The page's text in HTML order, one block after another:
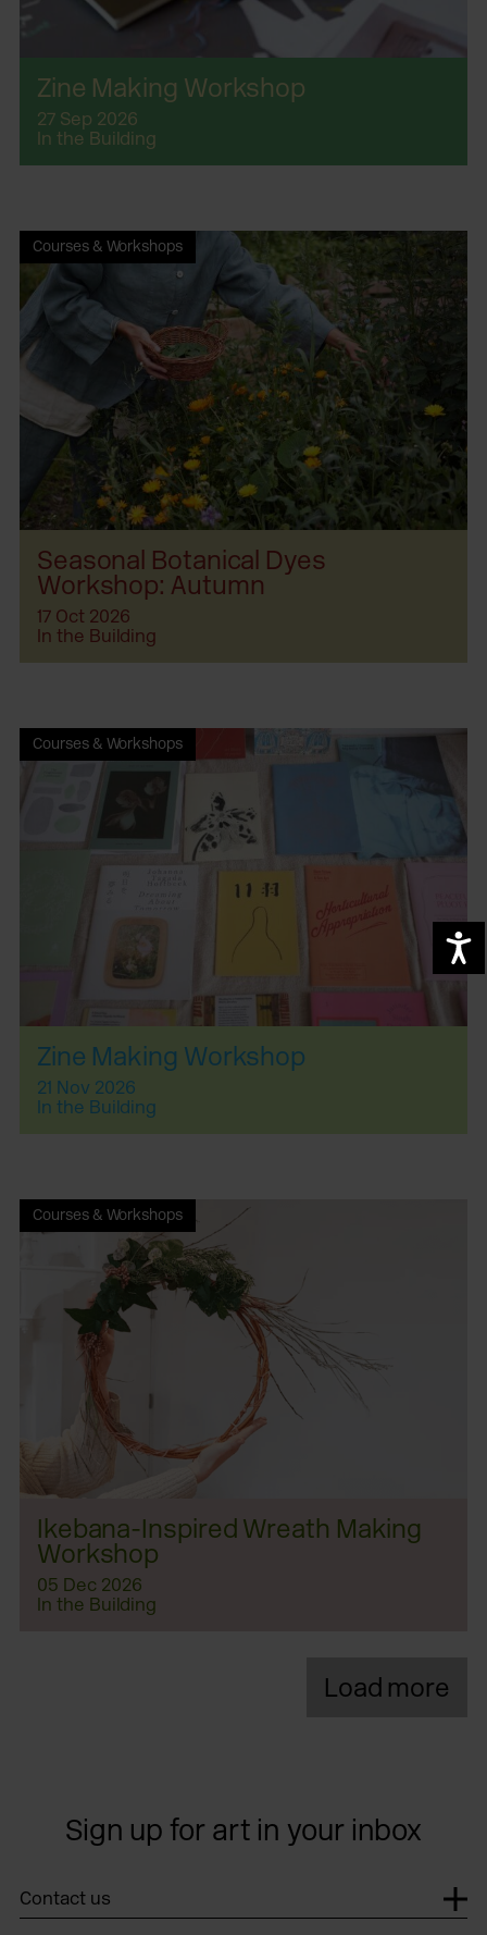
Zine Making Workshop
27 Sep 2026
In the Building
Courses & Workshops
Seasonal Botanical Dyes
Workshop: Autumn
17 Oct 2026
In the Building
Courses & Workshops
Zine Making Workshop
21 Nov 2026
In the Building
Courses & Workshops
Ikebana-Inspired Wreath Making
Workshop
05 Dec 2026
In the Building
Load more
Sign up for art in your inbox
Contact us